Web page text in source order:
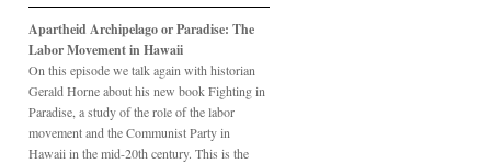
Apartheid Archipelago or Paradise: The
Labor Movement in Hawaii
On this episode we talk again with historian
Gerald Horne about his new book Fighting in
Paradise, a study of the role of the labor
movement and the Communist Party in
Hawaii in the mid-20th century. This is the